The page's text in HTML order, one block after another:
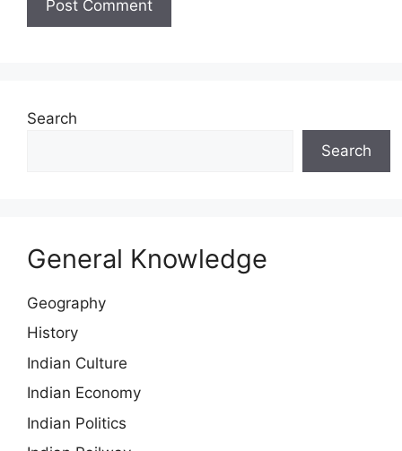
Search
Search
General Knowledge
Geography
History
Indian Culture
Indian Economy
Indian Politics